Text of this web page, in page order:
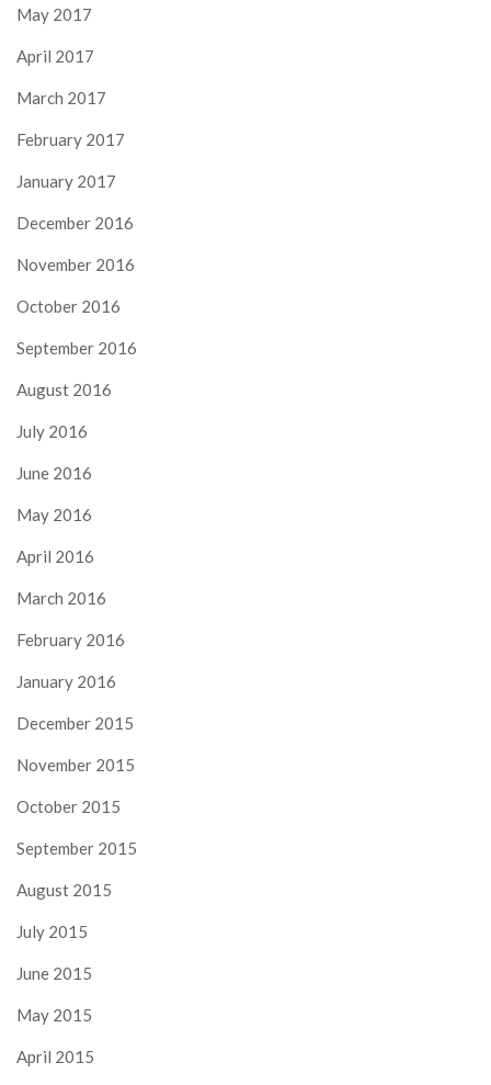
May 2017
April 2017
March 2017
February 2017
January 2017
December 2016
November 2016
October 2016
September 2016
August 2016
July 2016
June 2016
May 2016
April 2016
March 2016
February 2016
January 2016
December 2015
November 2015
October 2015
September 2015
August 2015
July 2015
June 2015
May 2015
April 2015